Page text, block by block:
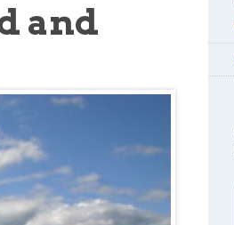
and